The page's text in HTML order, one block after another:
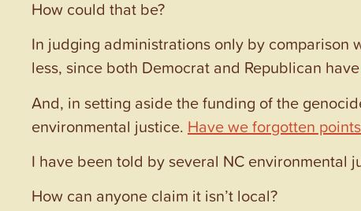
How could that be?
In judging administrations only by comparison
less, since both Democrat and Republican have
And, in setting aside the funding of the
environmental justice. Have we forgotten
I have been told by several NC environmental
How can anyone claim it isn’t local?